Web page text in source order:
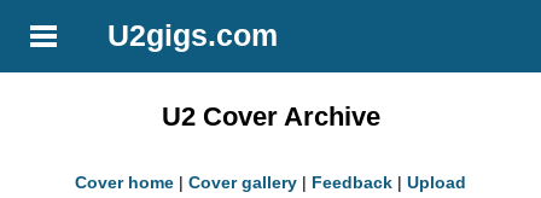
U2gigs.com
U2 Cover Archive
Cover home | Cover gallery | Feedback | Upload